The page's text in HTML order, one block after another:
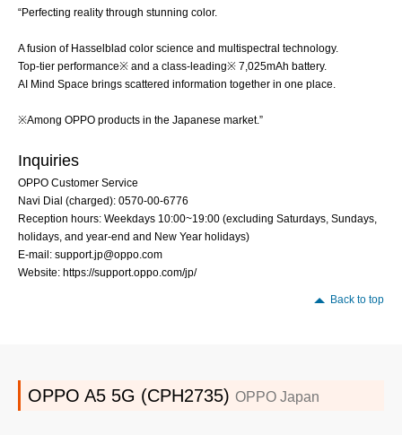
“Perfecting reality through stunning color.
A fusion of Hasselblad color science and multispectral technology.
Top-tier performance※ and a class-leading※ 7,025mAh battery.
AI Mind Space brings scattered information together in one place.
※Among OPPO products in the Japanese market.”
Inquiries
OPPO Customer Service
Navi Dial (charged): 0570-00-6776
Reception hours: Weekdays 10:00~19:00 (excluding Saturdays, Sundays,
holidays, and year-end and New Year holidays)
E-mail: support.jp@oppo.com
Website: https://support.oppo.com/jp/
Back to top
OPPO A5 5G (CPH2735) OPPO Japan